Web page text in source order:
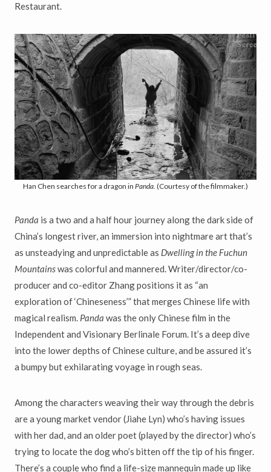
Restaurant.
Han Chen searches for a dragon in Panda. (Courtesy of the filmmaker.)
Panda is a two and a half hour journey along the dark side of
China’s longest river, an immersion into nightmare art that’s
as unsteadying and unpredictable as Dwelling in the Fuchun
Mountainswas colorful and mannered. Writer/director/co-
producer and co-editor Zhang positions it as “an
exploration of ‘Chineseness’” that merges Chinese life with
magical realism. Panda was the only Chinese film in the
Independent and Visionary Berlinale Forum. It’s a deep dive
into the lower depths of Chinese culture, and be assured it’s
a bumpy but exhilarating voyage in rough seas.
Among the characters weaving their way through the debris
are a young market vendor (Jiahe Lyn) who’s having issues
with her dad, and an older poet (played by the director) who’s
trying to locate the dog who’s bitten off the tip of his finger.
There’s a couple who find a life-size mannequin made up like